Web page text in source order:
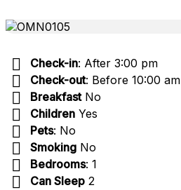
Check-in: After 3:00 pm
Check-out: Before 10:00 am
BreakfastNo
Children Yes
Pets: No
Smoking No
Bedrooms: 1
Can Sleep 2